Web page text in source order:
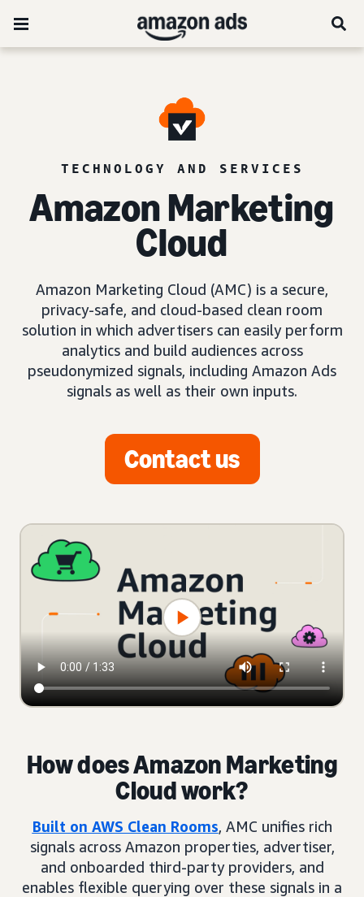
TECHNOLOGY AND SERVICES
Amazon Marketing
Cloud
Amazon Marketing Cloud (AMC) is a secure,
privacy-safe, and cloud-based clean room
solution in which advertisers can easily perform
analytics and build audiences across
pseudonymized signals, including Amazon Ads
signals as well as their own inputs.
Contact us
How does Amazon Marketing
Cloud work?
Built on AWS Clean Rooms, AMC unifies rich
signals across Amazon properties, advertiser,
and onboarded third-party providers, and
enables flexible querying over these signals in a